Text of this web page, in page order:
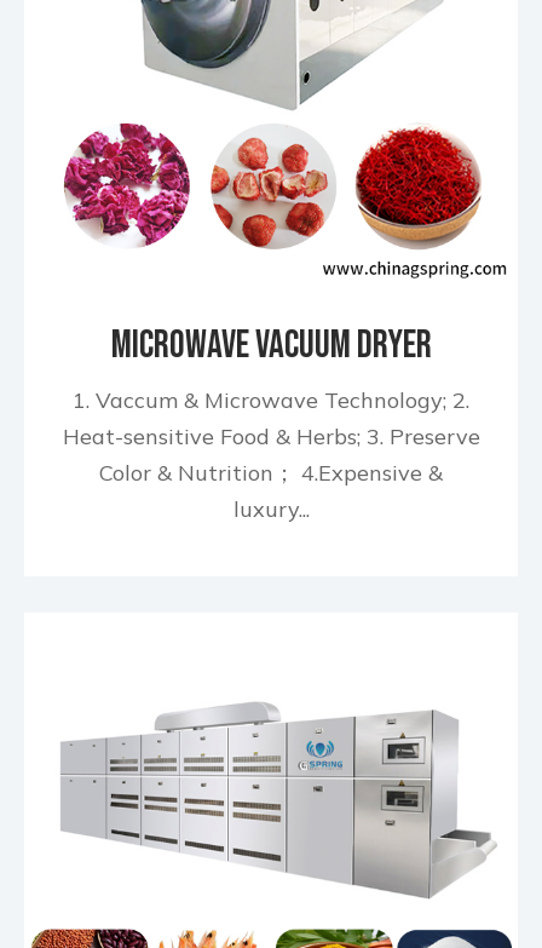
Microwave Vacuum Dryer
1. Vaccum & Microwave Technology; 2.
Heat-sensitive Food & Herbs; 3. Preserve
Color & Nutrition； 4.Expensive &
luxury...